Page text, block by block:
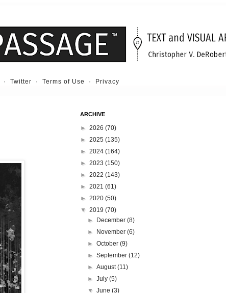
· Twitter · Terms of Use · Privacy
ARCHIVE
► 2026 (70)
► 2025 (135)
► 2024 (164)
► 2023 (150)
► 2022 (143)
► 2021 (61)
► 2020 (50)
▼ 2019 (70)
►
December(8)
►
November(6)
►October(9)
►September(12)
►August(11)
►July(5)
▼June(3)